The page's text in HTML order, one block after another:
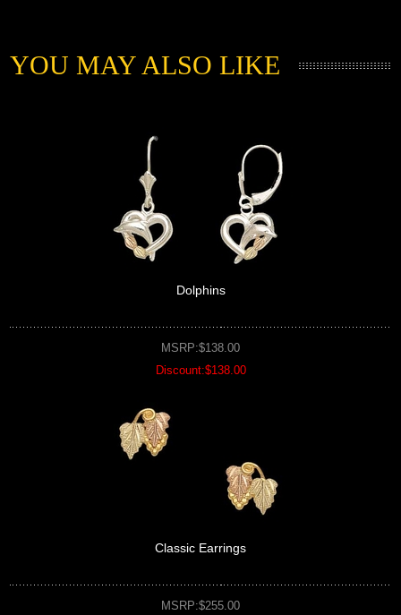
YOU MAY ALSO LIKE
Dolphins
MSRP:$138.00
Discount:$138.00
Classic Earrings
MSRP:$255.00